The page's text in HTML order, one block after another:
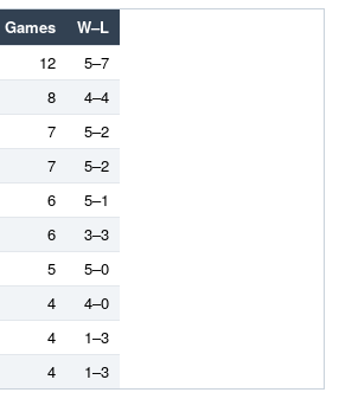
Games
W–L
12
5–7
8
4–4
7
5–2
7
5–2
6
5–1
6
3–3
5
5–0
4
4–0
4
1–3
4 1–3